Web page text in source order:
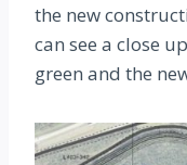
the new
can see a close
green and the